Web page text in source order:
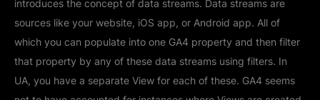
introduces the concept of data streams. Data streams are
sources like your website, iOS app, or Android app. All of
which you can populate into one GA4 property and then filter
that property by any of these data streams using filters. In
UA, you have a separate View for each of these. GA4 seems